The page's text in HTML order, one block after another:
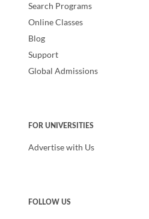
Search Programs
Online Classes
Blog
Support
Global Admissions
FOR UNIVERSITIES
Advertise with Us
FOLLOW US